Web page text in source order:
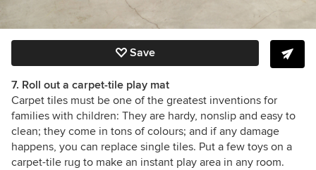
Save
7. Roll out a carpet-tile play mat
Carpet tiles must be one of the greatest inventions for
families with children: They are hardy, nonslip and easy to
clean; they come in tons of colours; and if any damage
happens, you can replace single tiles. Put a few toys on a
carpet-tile rug to make an instant play area in any room.